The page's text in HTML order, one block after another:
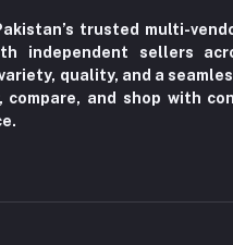
trusted multi-
independent sellers
quality, and a
compare, and shop with